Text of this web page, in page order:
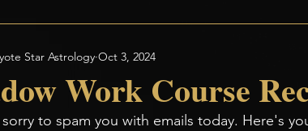
Work Course
Star Astrology Oct 3, 2024
sorry to spam you with emails today. Here's